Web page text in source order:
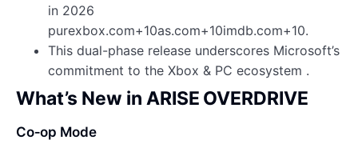
in 2026
purexbox.com+10as.com+10imdb.com+10.
This dual-phase release underscores Microsoft’s
commitment to the Xbox & PC ecosystem .
What’s New in ARISE OVERDRIVE
Co‑op Mode